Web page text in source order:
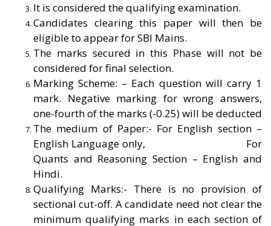
It is considered the qualifying examination.
Candidates clearing this paper will then be
eligible to appear for SBI Mains.
The marks secured in this Phase will not be
considered for final selection.
Marking Scheme: – Each question will carry 1
mark. Negative marking for wrong answers,
one-fourth of the marks (-0.25) will be deducted
The medium of Paper:- For English section –
English Language only, For
Quants and Reasoning Section – English and
Hindi.
Qualifying Marks:- There is no provision of
sectional cut-off. A candidate need not clear the
minimum qualifying marks in each section of